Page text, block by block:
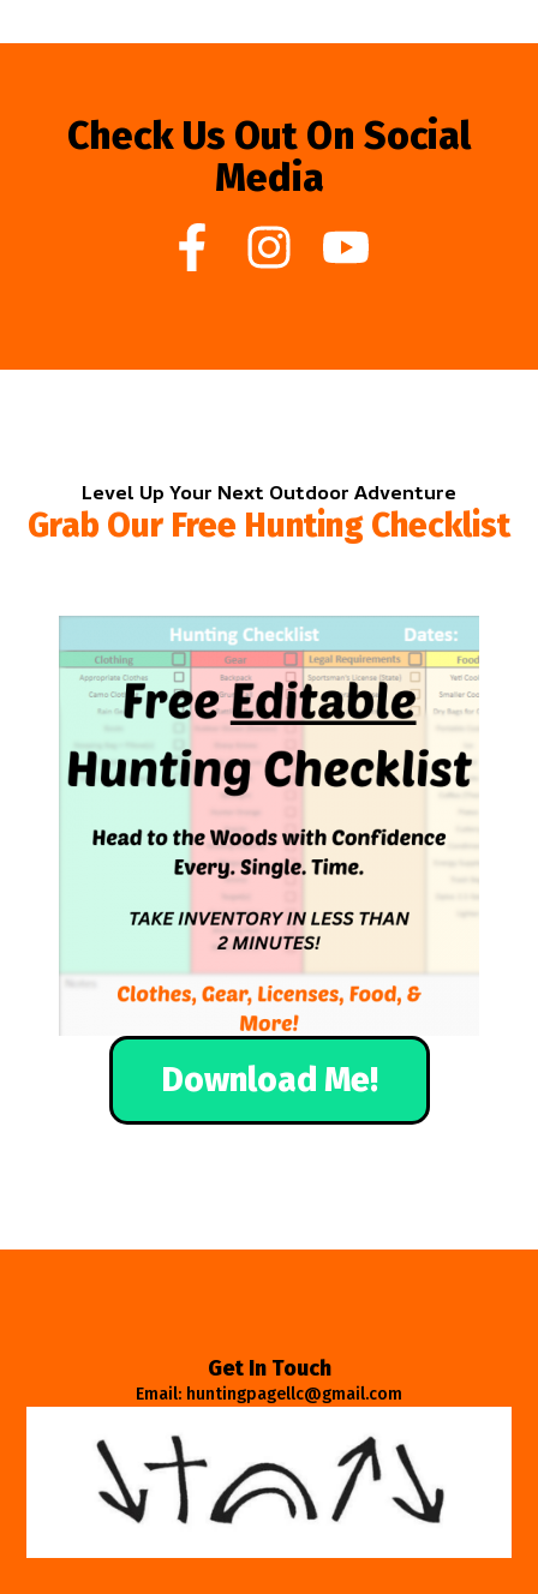
Check Us Out On Social
Media
Level Up Your Next Outdoor Adventure
Grab Our Free Hunting Checklist
Download Me!
Get In Touch
Email: huntingpagellc@gmail.com